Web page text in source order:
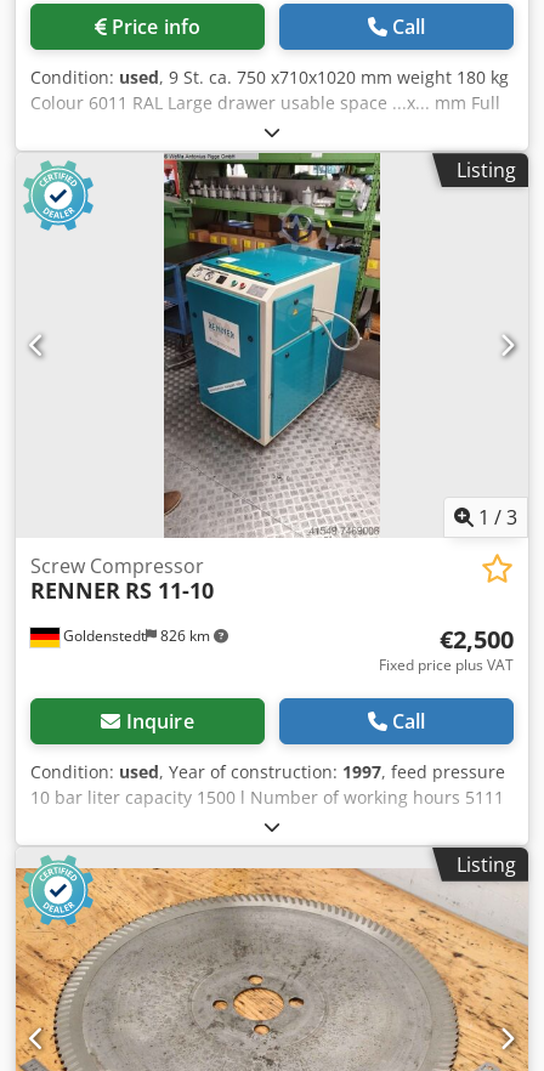
Price info Call
Condition: used, 9 St. ca. 750 x710x1020 mm weight 180 kg
Colour 6011 RAL Large drawer usable space ...x... mm Full
extension drawer runners (VA) 100% 2 drawers with
internal height 30 mm 2 drawers with internal height 55
mm, 2 drawers with internal height 80 mm, 2 drawers with
internal height 130 mm Dkodpfey A Tb Tsx Ad Ner Ball
bearing drawer runners Individual pull-out stop Individual
locking possible for each drawer TÜV GS tested Drawers
flush with cabinet, recessed handles
Listing
1 /3
Goldenstedt 826 km
Screw Compressor
RENNER RS 11-10
€2,500
Fixed price plus VAT
Inquire Call
Condition: used, Year of construction: 1997, feed pressure
10 bar liter capacity 1500 l Number of working hours 5111
h total power requirement 11 kW Dksdpfx Ajid S Trjd Nor
weight of the machine ca. 250 kg
Listing